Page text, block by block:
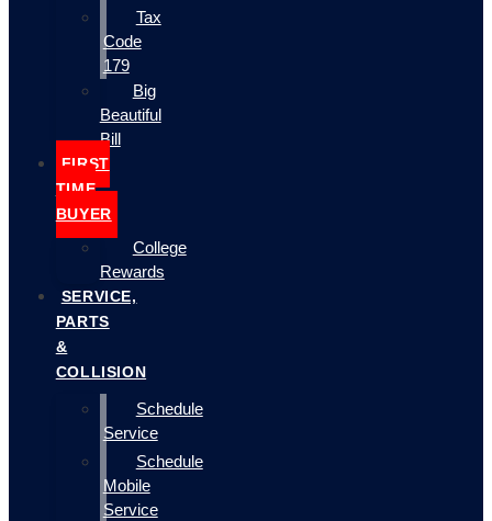
Tax
Code
179
Big
Beautiful
Bill
FIRST
TIME
BUYER
College
Rewards
SERVICE,
PARTS
&
COLLISION
Schedule
Service
Schedule
Mobile
Service